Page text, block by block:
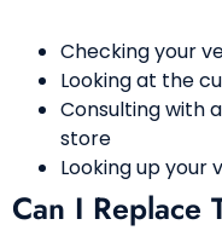
Checking your
Looking at the
Consulting with
store
Looking up your
Can I Replace